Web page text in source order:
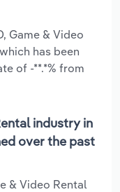
Game & Video
has been
of -**.*% from
industry in
over the past
& Video Rental